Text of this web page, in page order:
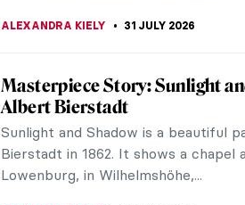
ALEXANDRA KIELY 31 JULY 2026
Masterpiece Story: Sunlight
Albert Bierstadt
Sunlight and Shadow is a beautiful
Bierstadt in 1862. It shows a chapel
Lowenburg, in Wilhelmshöhe,...